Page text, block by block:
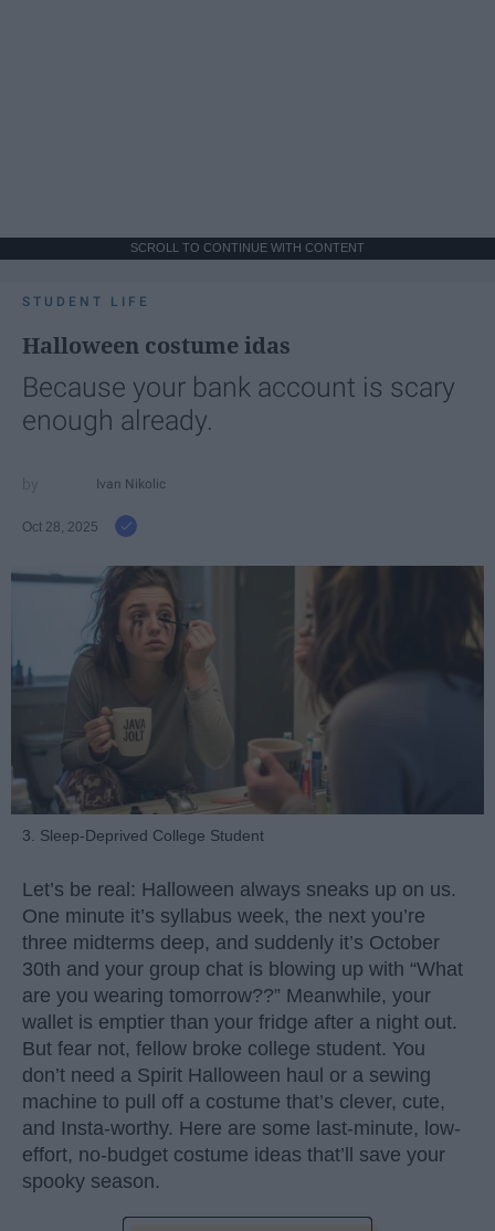
SCROLL TO CONTINUE WITH CONTENT
STUDENT LIFE
Halloween costume idas
Because your bank account is scary
enough already.
Ivan Nikolic
Oct 28, 2025
3. Sleep-Deprived College Student
Let’s be real: Halloween always sneaks up on us.
One minute it’s syllabus week, the next you’re
three midterms deep, and suddenly it’s October
30th and your group chat is blowing up with “What
are you wearing tomorrow??” Meanwhile, your
wallet is emptier than your fridge after a night out.
But fear not, fellow broke college student. You
don’t need a Spirit Halloween haul or a sewing
machine to pull off a costume that’s clever, cute,
and Insta-worthy. Here are some last-minute, low-
effort, no-budget costume ideas that’ll save your
spooky season.